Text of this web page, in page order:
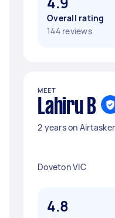
Overall rating
144 reviews
MEET
Lahiru B
2 years on Airtasker
Doveton VIC
4.8